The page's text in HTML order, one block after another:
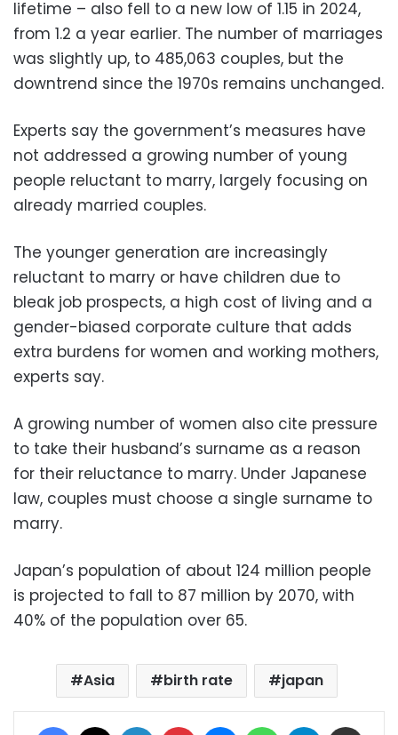
lifetime – also fell to a new low of 1.15 in 2024,
from 1.2 a year earlier. The number of marriages
was slightly up, to 485,063 couples, but the
downtrend since the 1970s remains unchanged.
Experts say the government’s measures have
not addressed a growing number of young
people reluctant to marry, largely focusing on
already married couples.
The younger generation are increasingly
reluctant to marry or have children due to
bleak job prospects, a high cost of living and a
gender-biased corporate culture that adds
extra burdens for women and working mothers,
experts say.
A growing number of women also cite pressure
to take their husband’s surname as a reason
for their reluctance to marry. Under Japanese
law, couples must choose a single surname to
marry.
Japan’s population of about 124 million people
is projected to fall to 87 million by 2070, with
40% of the population over 65.
Asia birth rate japan
Facebook LinkedIn Pinterest MessengerWhatsAppTelegram